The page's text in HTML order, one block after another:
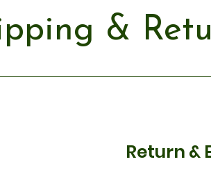
&
Return &